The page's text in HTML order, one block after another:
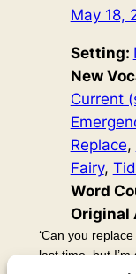
May 18,
Setting:
New
Current
Replace,
Fairy,
Word
Original
‘Can you
last time, but I’m